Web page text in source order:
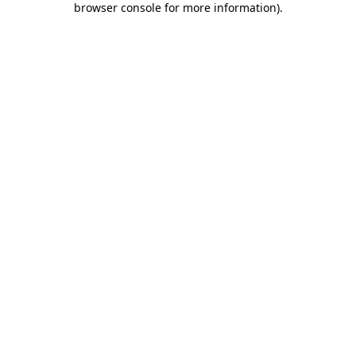
browser console for more information).